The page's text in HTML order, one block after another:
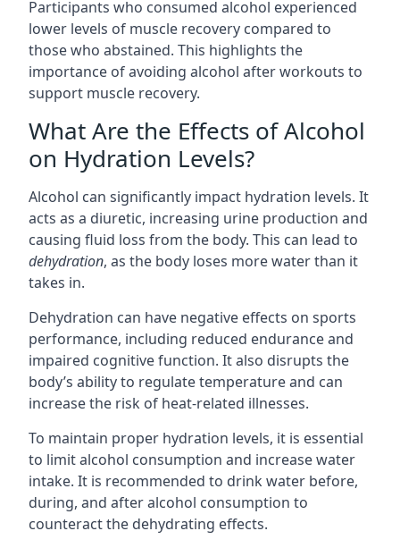
Participants who consumed alcohol experienced
lower levels of muscle recovery compared to
those who abstained. This highlights the
importance of avoiding alcohol after workouts to
support muscle recovery.
What Are the Effects of Alcohol
on Hydration Levels?
Alcohol can significantly impact hydration levels. It
acts as a diuretic, increasing urine production and
causing fluid loss from the body. This can lead to
dehydration, as the body loses more water than it
takes in.
Dehydration can have negative effects on sports
performance, including reduced endurance and
impaired cognitive function. It also disrupts the
body’s ability to regulate temperature and can
increase the risk of heat-related illnesses.
To maintain proper hydration levels, it is essential
to limit alcohol consumption and increase water
intake. It is recommended to drink water before,
during, and after alcohol consumption to
counteract the dehydrating effects.